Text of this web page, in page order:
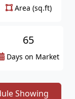
Area (sq.ft)
65
Days on Market
Showing